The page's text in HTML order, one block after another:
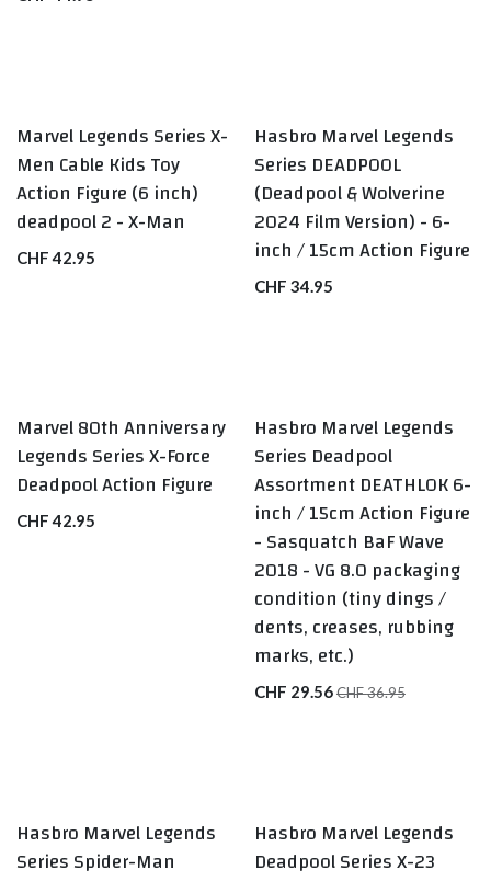
Marvel Legends Series X-
Men Cable Kids Toy
Action Figure (6 inch)
deadpool 2 - X-Man
CHF42.95
Hasbro Marvel Legends
Series DEADPOOL
(Deadpool & Wolverine
2024 Film Version) - 6-
inch / 15cm Action Figure
CHF 34.95
Marvel 80th Anniversary
Legends Series X-Force
Deadpool Action Figure
CHF42.95
BEST SELLERS
Hasbro Marvel Legends
Series Deadpool
Assortment DEATHLOK 6-
inch / 15cm Action Figure
- Sasquatch BaF Wave
2018 - VG 8.0 packaging
condition (tiny dings /
dents, creases, rubbing
marks, etc.)
CHF 29.56CHF36.95
LAST ONE
Hasbro Marvel Legends
Series Spider-Man
Hasbro Marvel Legends
Deadpool Series X-23